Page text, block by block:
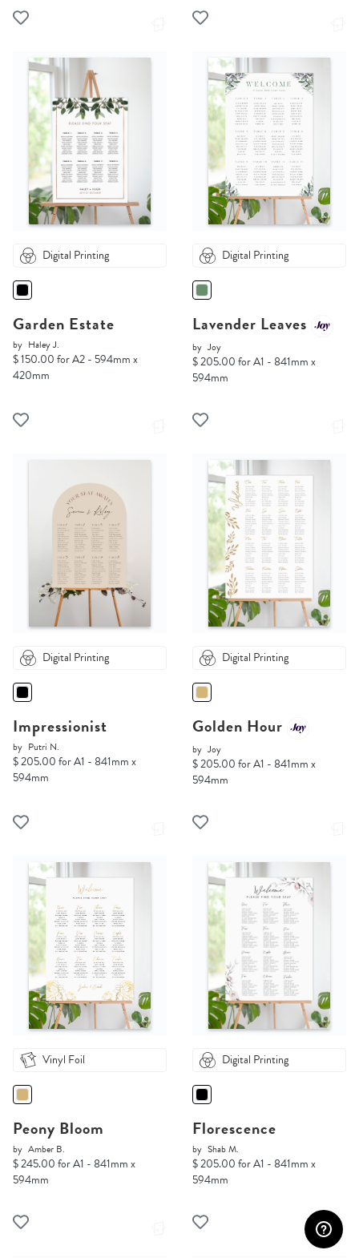
Digital Printing
Garden Estate
by Haley J.
$ 150.00 for A2 - 594mm x
420mm
Digital Printing
Lavender Leaves
by Joy
$ 205.00 for A1 - 841mm x
594mm
Digital Printing
Impressionist
by Putri N.
$ 205.00 for A1 - 841mm x
594mm
Digital Printing
Golden Hour
by Joy
$ 205.00 for A1 - 841mm x
594mm
Vinyl Foil
Peony Bloom
by Amber B.
$ 245.00 for A1 - 841mm x
594mm
Digital Printing
Florescence
by Shab M.
$ 205.00 for A1 - 841mm x
594mm